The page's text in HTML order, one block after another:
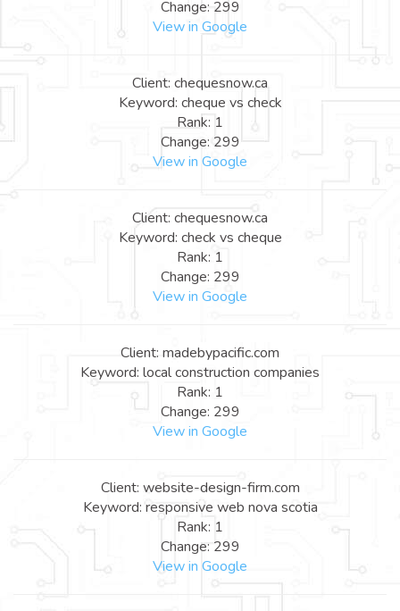
Change: 299
View in Google
Client: chequesnow.ca
Keyword: cheque vs check
Rank: 1
Change: 299
View in Google
Client: chequesnow.ca
Keyword: check vs cheque
Rank: 1
Change: 299
View in Google
Client: madebypacific.com
Keyword: local construction companies
Rank: 1
Change: 299
View in Google
Client: website-design-firm.com
Keyword: responsive web nova scotia
Rank: 1
Change: 299
View in Google